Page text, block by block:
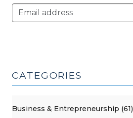
CATEGORIES
Business & Entrepreneurship (61)